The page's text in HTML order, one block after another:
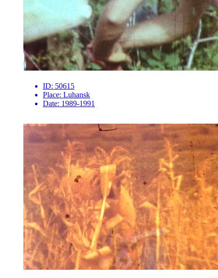
ID: 50615
Place: Luhansk
Date: 1989-1991